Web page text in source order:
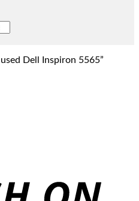
Dell Inspiron 5565”